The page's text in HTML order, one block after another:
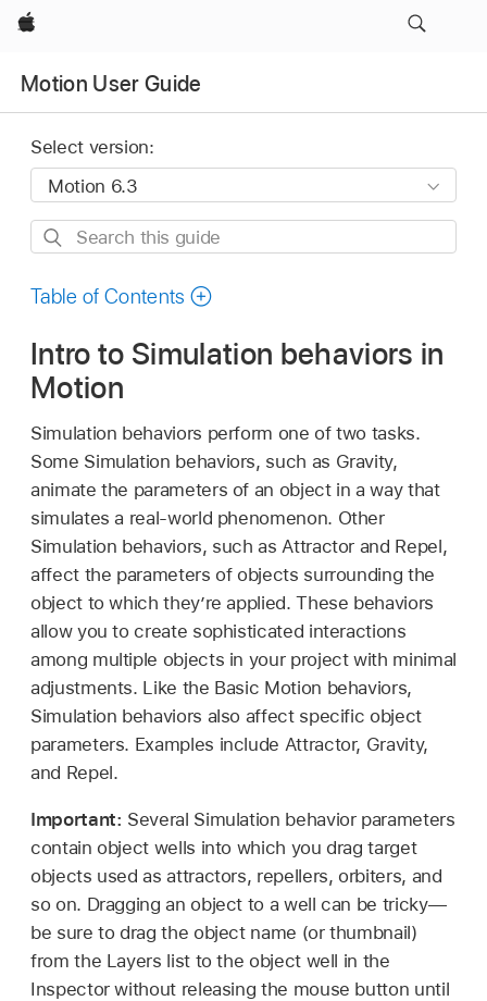
Apple
Motion User Guide
Select version:
Search
guide
Table of Contents
Intro to Simulation behaviors in
Motion
Simulation behaviors perform one of two tasks.
Some Simulation behaviors, such as Gravity,
animate the parameters of an object in a way that
simulates a real-world phenomenon. Other
Simulation behaviors, such as Attractor and Repel,
affect the parameters of objects surrounding the
object to which they’re applied. These behaviors
allow you to create sophisticated interactions
among multiple objects in your project with minimal
adjustments. Like the Basic Motion behaviors,
Simulation behaviors also affect specific object
parameters. Examples include Attractor, Gravity,
and Repel.
Important: Several Simulation behavior parameters
contain object wells into which you drag target
objects used as attractors, repellers, orbiters, and
so on. Dragging an object to a well can be tricky—
be sure to drag the object name (or thumbnail)
from the Layers list to the object well in the
Inspector without releasing the mouse button until